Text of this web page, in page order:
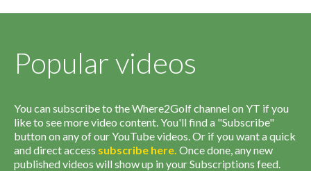
Popular videos
You can subscribe to the Where2Golf channel on YT if you
like to see more video content. You'll find a "Subscribe"
button on any of our YouTube videos. Or if you want a quick
and direct access subscribe here. Once done, any new
published videos will show up in your Subscriptions feed.